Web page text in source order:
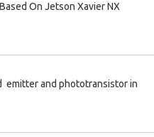
On Jetson Xavier NX
emitter and phototransistor in